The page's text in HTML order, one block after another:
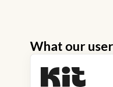
What our